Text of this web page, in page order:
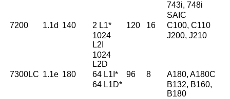
743i, 748i
SAIC
7200
1.1d 140 2 L1* 120 16
C100, C110
1024
L2I
J200, J210
1024
L2D
7300LC 1.1e 180 64 L1I* 96 8
A180, A180C
64 L1D*
B132, B160,
B180